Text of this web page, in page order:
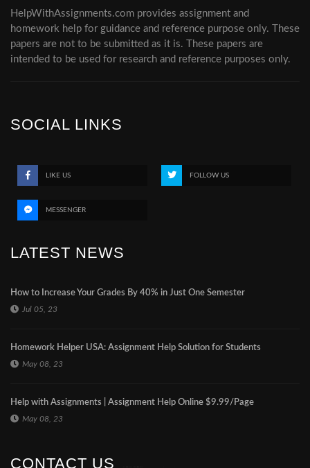
HelpWithAssignments.com provides assignment and
homework help for guidance and reference purpose only. These
papers are not to be submitted as it is. These papers are
intended to be used for research and reference purposes only.
SOCIAL LINKS
LIKE US FOLLOW US
MESSENGER
LATEST NEWS
How to Increase Your Grades By 40% in Just One Semester
Jul 05, 23
Homework Helper USA: Assignment Help Solution for Students
May 08, 23
Help with Assignments | Assignment Help Online $9.99/Page
May 08, 23
CONTACT US